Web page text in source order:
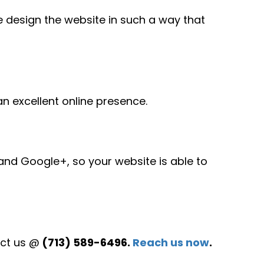
design the website in such a way that
excellent online presence.
Google+, so your website is able to
us @ (713) 589-6496. Reach us now.